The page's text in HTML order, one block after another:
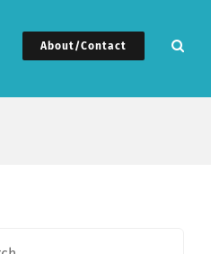
About/Contact